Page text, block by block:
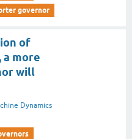
governor
of
a more
will
Dynamics